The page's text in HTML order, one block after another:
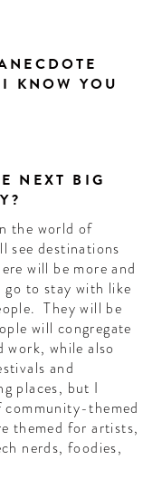
KNOW YOU
NEXT BIG
the world of
see destinations
will be more and
to stay with like
They will be
will congregate
while also
and
places, but I
community-themed
themed for artists,
nerds, foodies,